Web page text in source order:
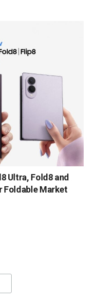
Ultra, Fold8 and
Foldable Market